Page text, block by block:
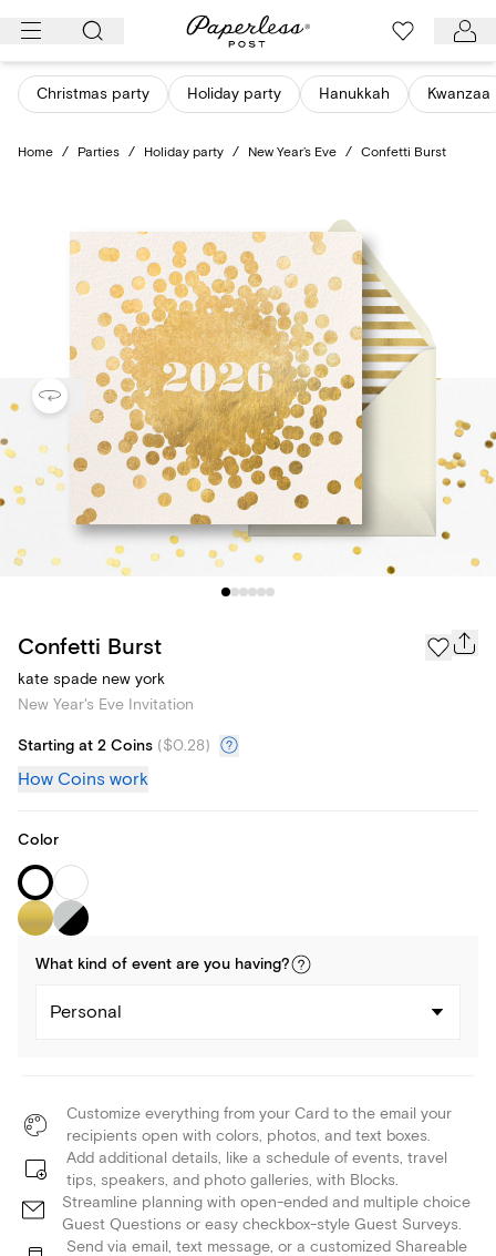
Skip
content
Christmas party Holiday party Hanukkah Kwanzaa
Home / Parties / Holiday party / New Year’s Eve / Confetti Burst
Confetti Burst
kate spade new york
New Year's Eve Invitation
Starting at 2 Coins ($0.28)
How Coins work
Color
What kind of event are you having?
Personal
Customize everything from your Card to the email your
recipients open with colors, photos, and text boxes.
Add additional details, like a schedule of events, travel
tips, speakers, and photo galleries, with Blocks.
Streamline planning with open-ended and multiple choice
Guest Questions or easy checkbox-style Guest Surveys.
Send via email, text message, or a customized Shareable